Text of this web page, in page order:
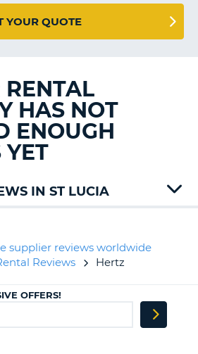
YOUR QUOTE
RENTAL
HAS NOT
ENOUGH
YET
IN ST LUCIA
supplier reviews worldwide
Reviews
Hertz
OFFERS!